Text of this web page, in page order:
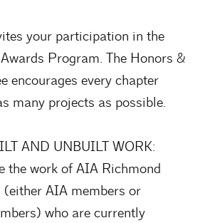
your participation in the
Program. The Honors &
encourages every chapter
many projects as possible.
AND UNBUILT WORK:
the work of AIA Richmond
(either AIA members or
who are currently